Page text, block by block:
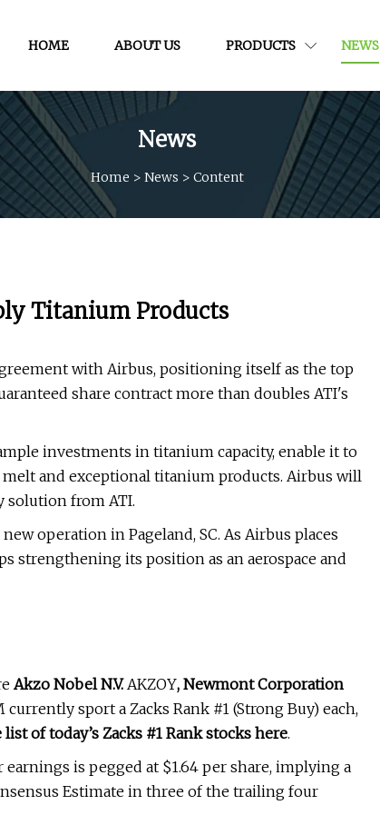
HOME ABOUT US PRODUCTS NEWS
News
Home > News > Content
Titanium Products
with Airbus, positioning itself as the top
share contract more than doubles ATI's
investments in titanium capacity, enable it to
and exceptional titanium products. Airbus will
solution from ATI.
operation in Pageland, SC. As Airbus places
strengthening its position as an aerospace and
Akzo Nobel N.V.AKZOY, Newmont Corporation
currently sport a Zacks Rank #1 (Strong Buy) each,
of today’s Zacks #1 Rank stocks here.
is pegged at $1.64 per share, implying a
Estimate in three of the trailing four